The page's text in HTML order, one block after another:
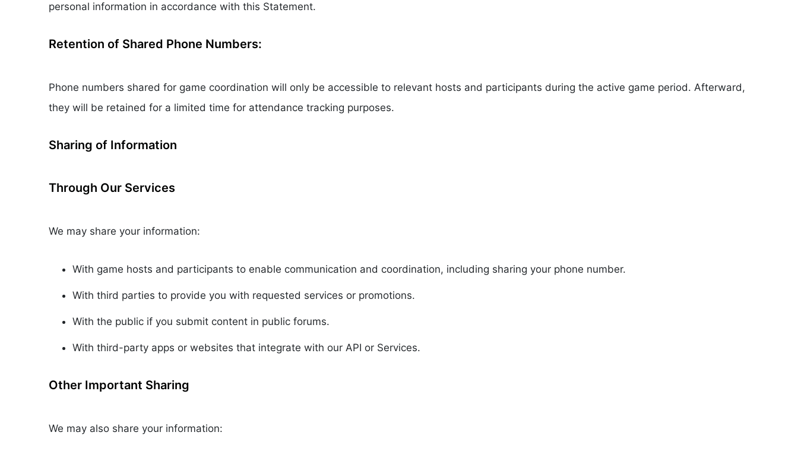
personal information in accordance with this Statement.
Retention of Shared Phone Numbers:
Phone numbers shared for game coordination will only be accessible to relevant hosts and participants during the active game period. Afterward,
they will be retained for a limited time for attendance tracking purposes.
Sharing of Information
Through Our Services
We may share your information:
With game hosts and participants to enable communication and coordination, including sharing your phone number.
With third parties to provide you with requested services or promotions.
With the public if you submit content in public forums.
With third-party apps or websites that integrate with our API or Services.
Other Important Sharing
We may also share your information: